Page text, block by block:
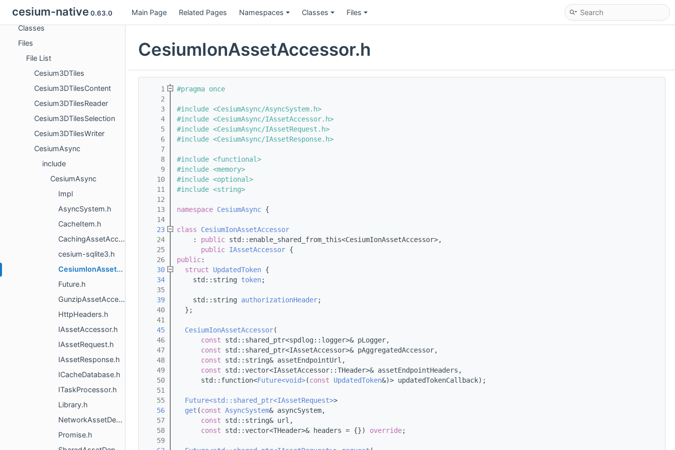
cesium-native 0.63.0 Main Page Related Pages Namespaces Classes Files
Namespaces
Classes
Files
File List
Cesium3DTiles
Cesium3DTilesContent
Cesium3DTilesReader
Cesium3DTilesSelection
Cesium3DTilesWriter
CesiumAsync
include
CesiumAsync
Impl
AsyncSystem.h
CacheItem.h
CachingAssetAccessor.h
cesium-sqlite3.h
CesiumIonAssetAccessor.h
Future.h
GunzipAssetAccessor.h
HttpHeaders.h
IAssetAccessor.h
IAssetRequest.h
IAssetResponse.h
ICacheDatabase.h
ITaskProcessor.h
Library.h
NetworkAssetDescriptor.h
Promise.h
CesiumIonAssetAccessor.h
    1
#pragma once
    2
    3
#include <CesiumAsync/AsyncSystem.h>
    4
#include <CesiumAsync/IAssetAccessor.h>
    5
#include <CesiumAsync/IAssetRequest.h>
    6
#include <CesiumAsync/IAssetResponse.h>
    7
    8
#include <functional>
    9
#include <memory>
   10
#include <optional>
   11
#include <string>
   12
   13
namespace CesiumAsync {
   14
   23
class CesiumIonAssetAccessor
   24
    :
public std::enable_shared_from_this<CesiumIonAssetAccessor>,
   25
public IAssetAccessor {
   26
public:
   30
struct UpdatedToken {
   34
    std::string
token;
   35
   39
    std::string
authorizationHeader;
   40
  };
   41
   45
CesiumIonAssetAccessor(
   46
const std::shared_ptr<spdlog::logger>& pLogger,
   47
const std::shared_ptr<IAssetAccessor>& pAggregatedAccessor,
   48
const std::string& assetEndpointUrl,
   49
const std::vector<IAssetAccessor::THeader>& assetEndpointHeaders,
   50
      std::function<
Future<void>(const UpdatedToken&)> updatedTokenCallback);
   51
   55
Future<std::shared_ptr<IAssetRequest>>
   56
get (const AsyncSystem& asyncSystem,
   57
const std::string& url,
   58
const std::vector<THeader>& headers = {}) override;
   59